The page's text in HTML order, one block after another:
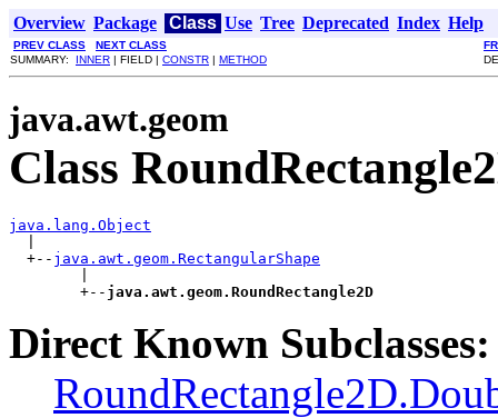
Overview Package Class Use Tree Deprecated Index Help
PREV CLASS NEXT CLASS
SUMMARY: INNER | FIELD | CONSTR | METHOD
java.awt.geom
Class
java.lang.Object
  +--
java.awt.geom.RectangularShape
        +--
java.awt.geom.RoundRectangle2D
Direct Known Subclasses: